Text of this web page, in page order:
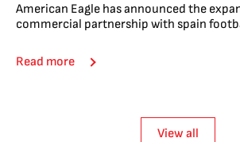
American Eagle has announced the
commercial partnership with spain
Read more
View all